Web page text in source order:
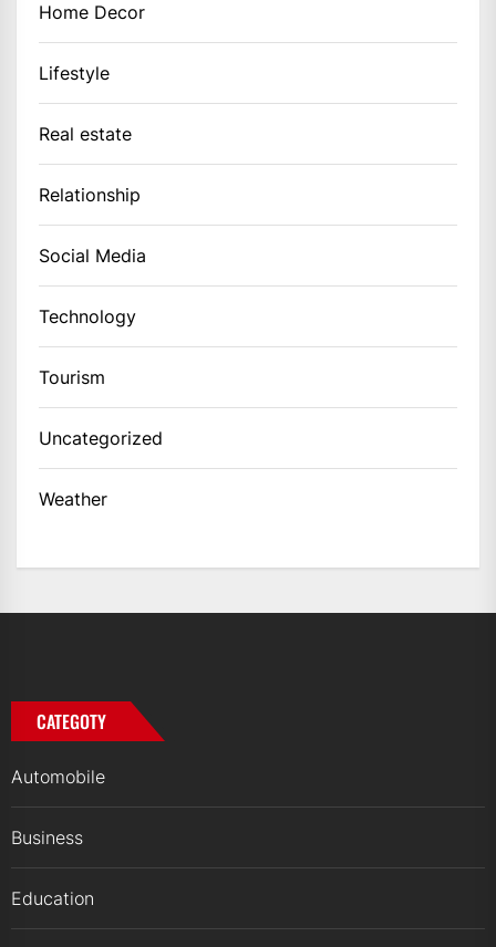
Home Decor
Lifestyle
Real estate
Relationship
Social Media
Technology
Tourism
Uncategorized
Weather
CATEGOTY
Automobile
Business
Education